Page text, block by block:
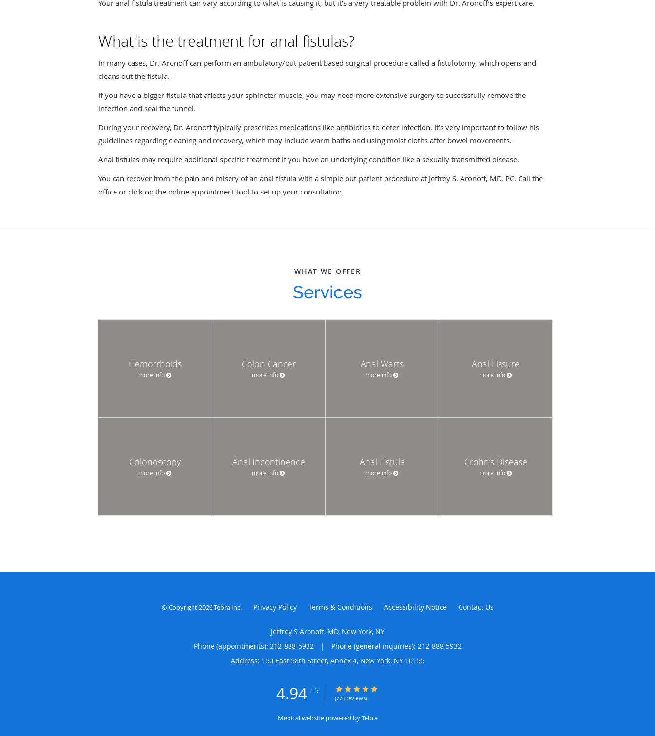
Your anal fistula treatment can vary according to what is causing it, but it’s a very treatable problem with Dr. Aronoff’s expert care.
What is the treatment for anal fistulas?
In many cases, Dr. Aronoff can perform an ambulatory/out patient based surgical procedure called a fistulotomy, which opens and
cleans out the fistula.
If you have a bigger fistula that affects your sphincter muscle, you may need more extensive surgery to successfully remove the
infection and seal the tunnel.
During your recovery, Dr. Aronoff typically prescribes medications like antibiotics to deter infection. It’s very important to follow his
guidelines regarding cleaning and recovery, which may include warm baths and using moist cloths after bowel movements.
Anal fistulas may require additional specific treatment if you have an underlying condition like a sexually transmitted disease.
You can recover from the pain and misery of an anal fistula with a simple out-patient procedure at Jeffrey S. Aronoff, MD, PC. Call the
office or click on the online appointment tool to set up your consultation.
WHAT WE OFFER
Services
Hemorrhoids
more info
Colon Cancer
more info
Anal Warts
more info
Anal Fissure
more info
Colonoscopy
more info
Anal Incontinence
more info
Anal Fistula
more info
Crohn’s Disease
more info
© Copyright 2026Tebra Inc. Privacy Policy Terms & Conditions Accessibility Notice Contact Us
Jeffrey S Aronoff, MD, New York, NY
Phone (appointments): 212-888-5932 |
Phone (general inquiries): 212-888-5932
Address: 150 East 58th Street, Annex 4, New York, NY 10155
4.94 / 5 4.94/5 Star Rating
(776 reviews)
Medical website powered byTebra